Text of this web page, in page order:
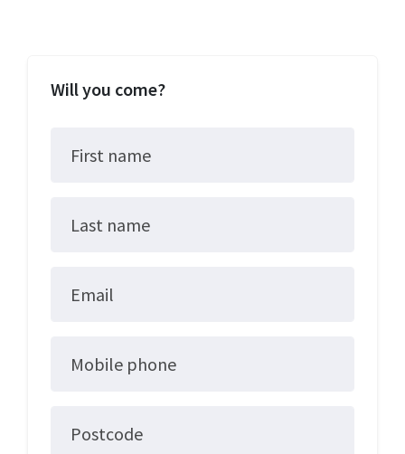
Will you come?
First name
Last name
Email
Mobile phone
Postcode